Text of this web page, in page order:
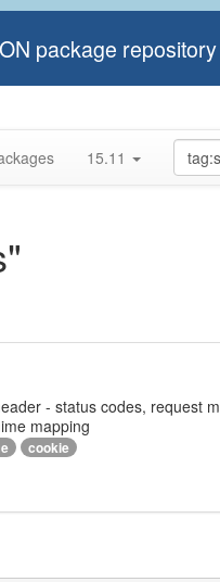
package repository
15.11
- status codes, request
mapping
cookie